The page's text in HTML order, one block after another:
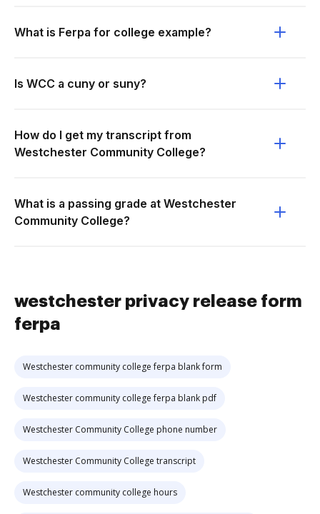
What is Ferpa for college example?
Is WCC a cuny or suny?
How do I get my transcript from
Westchester Community College?
What is a passing grade at Westchester
Community College?
westchester privacy release form
ferpa
Westchester community college ferpa blank form
Westchester community college ferpa blank pdf
Westchester Community College phone number
Westchester Community College transcript
Westchester community college hours